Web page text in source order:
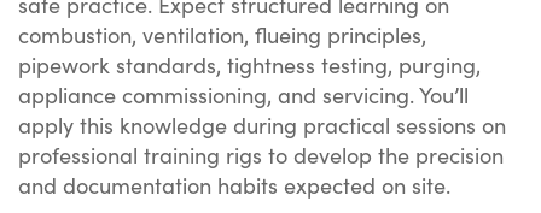
combustion, ventilation, flueing principles,
pipework standards, tightness testing, purging,
appliance commissioning, and servicing. You’ll
apply this knowledge during practical sessions on
professional training rigs to develop the precision
and documentation habits expected on site.